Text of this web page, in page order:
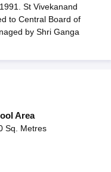
2026 Roll Number
Link 2026Punjab
Second ExamCBSE 10th
Question
Admission
Schools in India
St Vivekanand
to Central Board of
by Shri Ganga
Area
Sq. Metres